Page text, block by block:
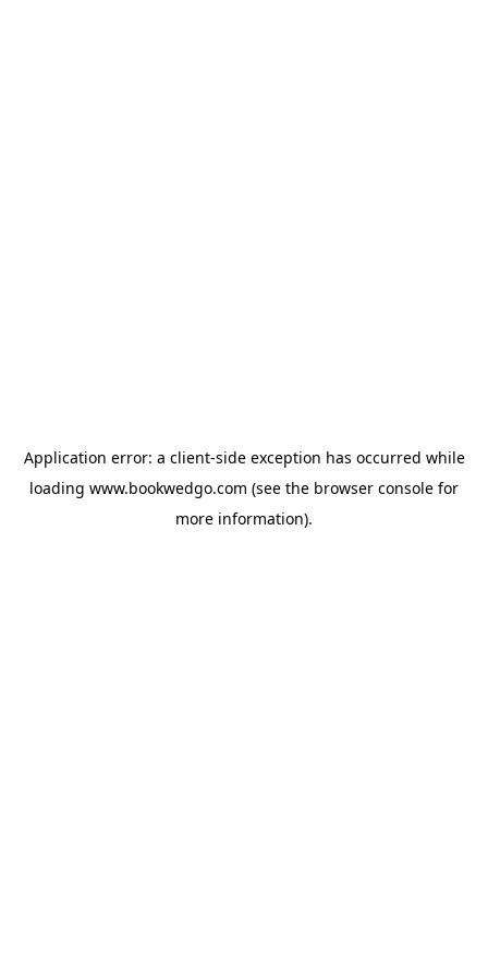
Application error: a client-side exception has occurred while
loading www.bookwedgo.com (see the browser console for
more information).